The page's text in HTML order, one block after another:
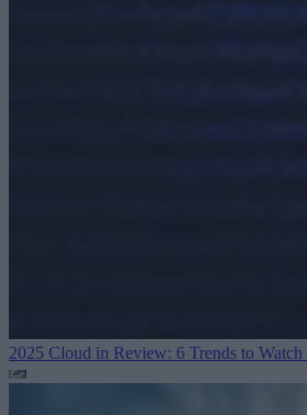
2025 Cloud in Review: 6 Trends to Watch